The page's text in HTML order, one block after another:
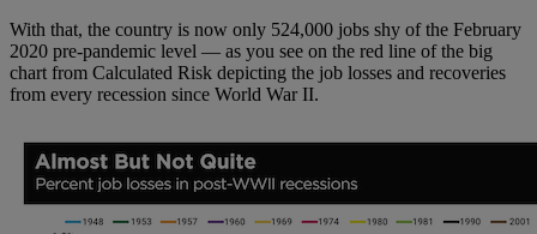
With that, the country is now only 524,000 jobs shy of the February
2020 pre-pandemic level — as you see on the red line of the big
chart from Calculated Risk depicting the job losses and recoveries
from every recession since World War II.